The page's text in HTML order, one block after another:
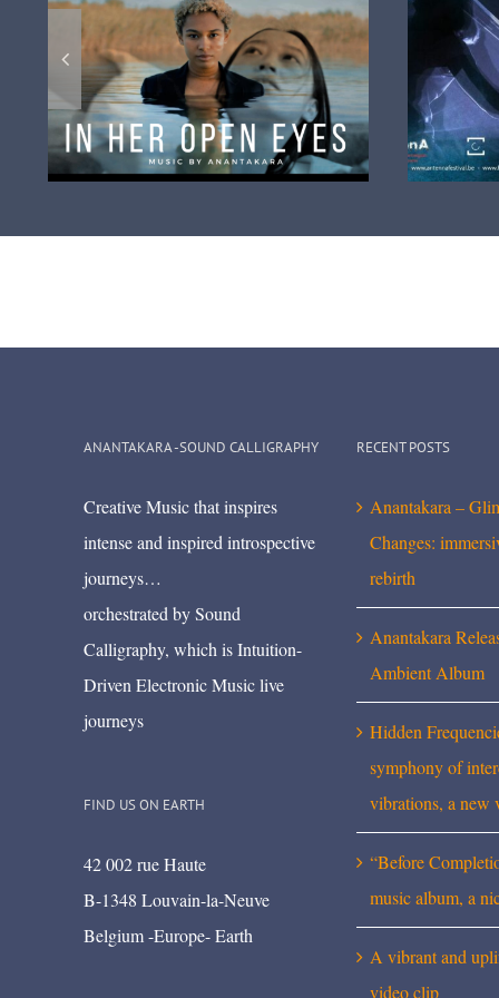
The intensité Project
broascasted on local tv
ANANTAKARA -SOUND CALLIGRAPHY
Creative Music that inspires
intense and inspired introspective
journeys…
orchestrated by Sound
Calligraphy, which is Intuition-
Driven Electronic Music live
journeys
FIND US ON EARTH
42 002 rue Haute
B-1348 Louvain-la-Neuve
Belgium -Europe- Earth
RECENT POSTS
Anantakara –
Changes:
rebirth
Anantakara
Ambient Album
Hidden
symphony of
vibrations, a new
“Before
music album, a
A vibrant and
video clip